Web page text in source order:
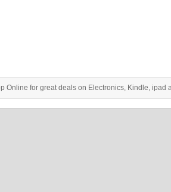
Online for great deals on Electronics, Kindle, ipad